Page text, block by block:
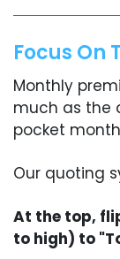
Focus On
Monthly
much as the
pocket
Our quoting
At the top,
to high) to